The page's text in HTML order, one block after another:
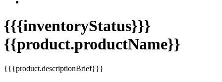
{{{inventoryStatus}}}
{{product.productName}}
{{{product.descriptionBrief}}}